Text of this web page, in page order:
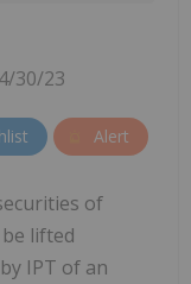
30/23
Alert
of
lifted
IPT of an